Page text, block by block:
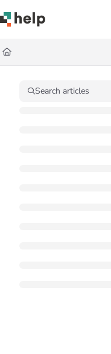
Documentation
Fetch the complete
Use this file to discover all
Search articles
Press CMD+K to open